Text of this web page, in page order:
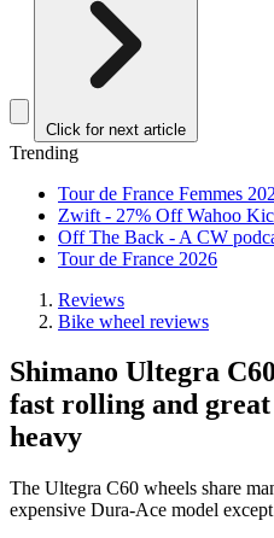
Click for next article
Trending
Tour de France Femmes
Zwift - 27% Off Wahoo
Off The Back - A CW
Tour de France 2026
Reviews
Bike wheel reviews
Shimano Ultegra
fast rolling and
heavy
The Ultegra C60 wheels share
expensive Dura-Ace model